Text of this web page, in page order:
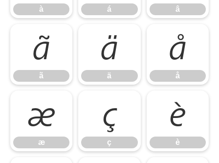
à á â
ã
ã
ä
ä
å
å
æ
æ
ç
ç
è
è